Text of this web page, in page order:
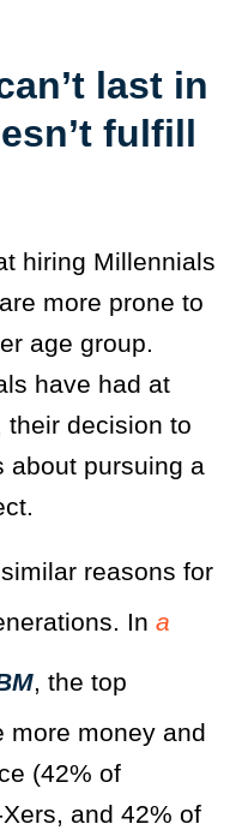
last in
fulfill
hiring Millennials
more prone to
age group.
have had at
their decision to
about pursuing a
reasons for
In a
, the top
more money and
(42% of
and 42% of